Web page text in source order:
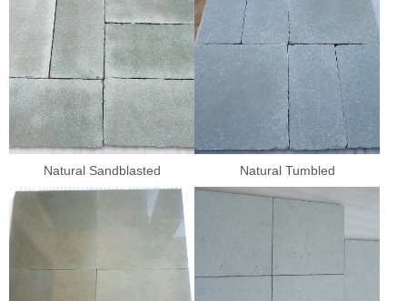
Natural Sandblasted Natural Tumbled